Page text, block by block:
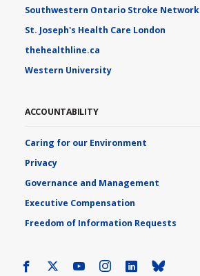
Southwestern Ontario Stroke Network
St. Joseph's Health Care London
thehealthline.ca
Western University
ACCOUNTABILITY
Caring for our Environment
Privacy
Governance and Management
Executive Compensation
Freedom of Information Requests
Facebook YoutubeInstagram
LinkedIn